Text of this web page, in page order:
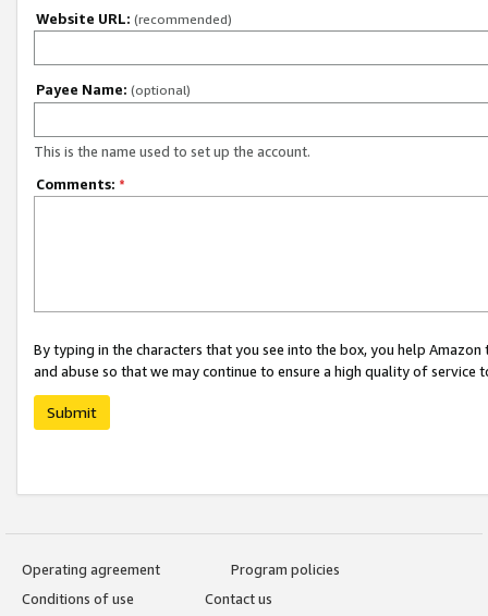
Website URL: (recommended)
Payee Name: (optional)
This is the name used to set up the account.
Comments: *
By typing in the characters that you see into the box, you help
and abuse so that we may continue to ensure a high quality of service
Submit
Operating agreement
Program policies
Conditions of use
Contact us